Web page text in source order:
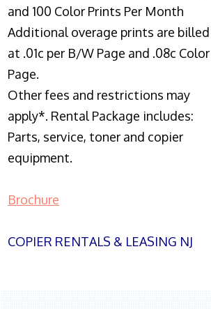
and 100 Color Prints Per Month
Additional overage prints are billed
at .01c per B/W Page and .08c Color
Page.
Other fees and restrictions may
apply*. Rental Package includes:
Parts, service, toner and copier
equipment.
Brochure
COPIER RENTALS & LEASING NJ